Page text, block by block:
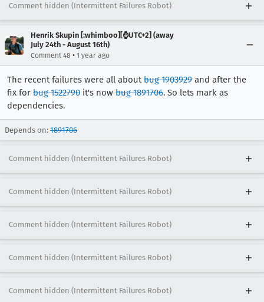
Comment hidden (Intermittent Failures Robot)
Henrik Skupin [:whimboo][⌚️UTC+2] (away
July 24th - August 16th)
Comment 48 • 1 year ago
The recent failures were all aboutbug 1903929 and after the
fix for bug 1522790 it's now bug 1891706. So lets mark as
dependencies.
Depends on: 1891706
Comment hidden (Intermittent Failures Robot)
Comment hidden (Intermittent Failures Robot)
Comment hidden (Intermittent Failures Robot)
Comment hidden (Intermittent Failures Robot)
Comment hidden (Intermittent Failures Robot)